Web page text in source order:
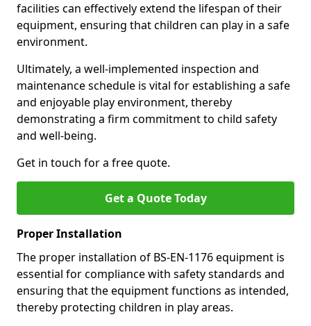
facilities can effectively extend the lifespan of their
equipment, ensuring that children can play in a safe
environment.
Ultimately, a well-implemented inspection and
maintenance schedule is vital for establishing a safe
and enjoyable play environment, thereby
demonstrating a firm commitment to child safety
and well-being.
Get in touch for a free quote.
Get a Quote Today
Proper Installation
The proper installation of BS-EN-1176 equipment is
essential for compliance with safety standards and
ensuring that the equipment functions as intended,
thereby protecting children in play areas.